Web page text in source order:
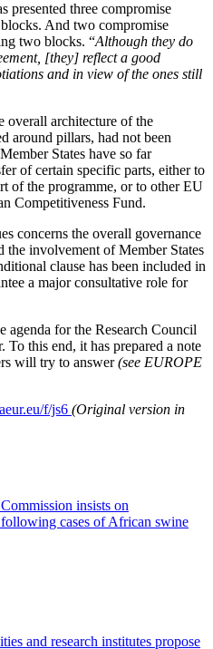
presented three compromise
And two compromise
two blocks. “Although they do
[they] reflect a good
and in view of the ones still
overall architecture of the
around pillars, had not been
States have so far
of certain specific parts, either to
of the programme, or to other EU
Competitiveness Fund.
concerns the overall governance
the involvement of Member States
clause has been included in
a major consultative role for
agenda for the Research Council
To this end, it has prepared a note
will try to answer(see EUROPE
f/js6 (Original version in
insists on
cases of African swine
and research institutes propose